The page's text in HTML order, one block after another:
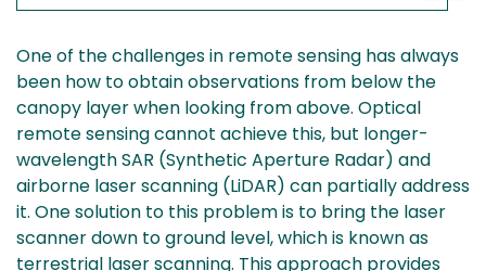
One of the challenges in remote sensing has always
been how to obtain observations from below the
canopy layer when looking from above. Optical
remote sensing cannot achieve this, but longer-
wavelength SAR (Synthetic Aperture Radar) and
airborne laser scanning (LiDAR) can partially address
it. One solution to this problem is to bring the laser
scanner down to ground level, which is known as
terrestrial laser scanning. This approach provides